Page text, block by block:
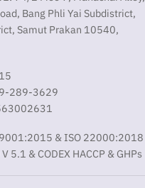
Bang Phli Yai Subdistrict,
Samut Prakan 10540,
289-3629
& ISO 22000:2018
5.1 & CODEX HACCP & GHPs